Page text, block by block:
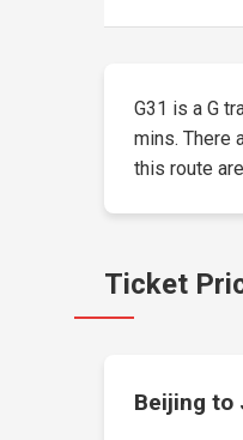
G31 is a G
mins. There
this route
Ticket
Beijing to